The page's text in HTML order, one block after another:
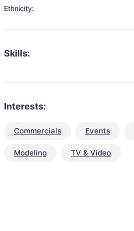
Ethnicity:
Skills:
Interests:
Commercials Events
Modeling TV & Video